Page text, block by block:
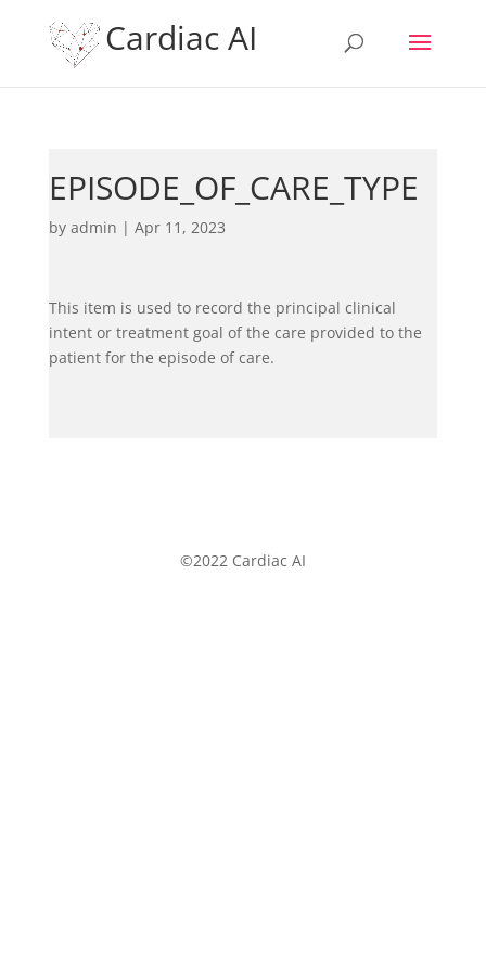
Cardiac AI
EPISODE_OF_CARE_TYPE
by admin | Apr 11, 2023
This item is used to record the principal clinical
intent or treatment goal of the care provided to the
patient for the episode of care.
©2022 Cardiac AI